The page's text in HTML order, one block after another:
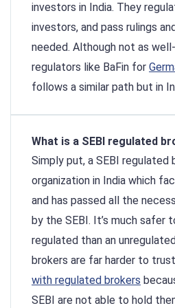
investors in India. They
investors, and pass rulings
needed. Although not as
regulators like BaFin for
follows a similar path but in
What is a SEBI regulated
Simply put, a SEBI regulated
organization in India which
and has passed all the
by the SEBI. It’s much safer
regulated than an
brokers are far harder to
with regulated brokers
SEBI are not able to hold